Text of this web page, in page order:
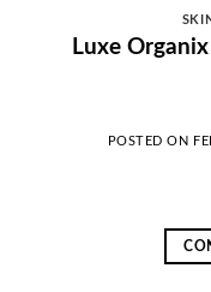
Luxe
POSTED ON